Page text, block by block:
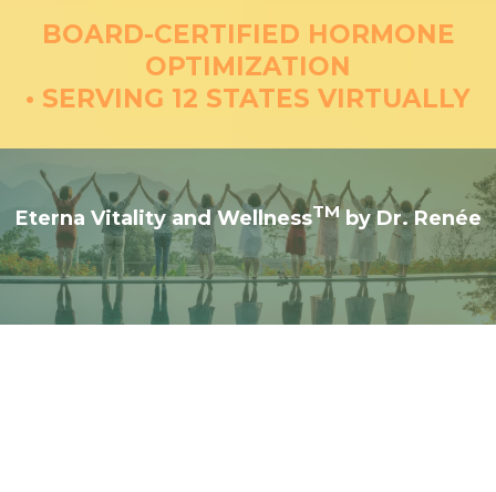
BOARD-CERTIFIED HORMONE
OPTIMIZATION
• SERVING 12 STATES VIRTUALLY
Eterna Vitality and WellnessTMby Dr. Renée